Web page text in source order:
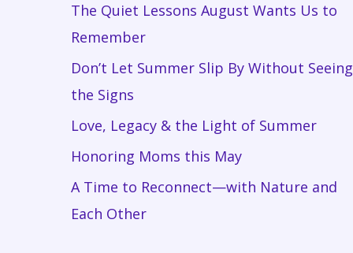
The Quiet Lessons August Wants Us to
Remember
Don’t Let Summer Slip By Without Seeing
the Signs
Love, Legacy & the Light of Summer
Honoring Moms this May
A Time to Reconnect—with Nature and
Each Other